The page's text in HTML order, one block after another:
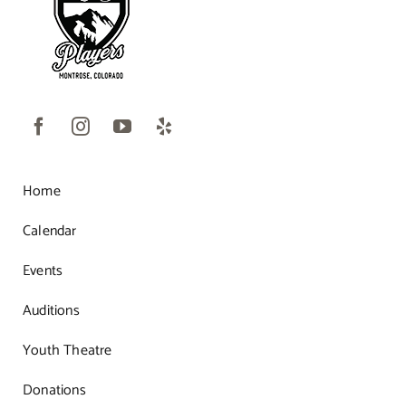
Home
Calendar
Events
Auditions
Youth Theatre
Donations